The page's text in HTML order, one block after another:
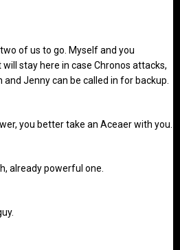
of us to go. Myself and you
stay here in case Chronos attacks,
Jenny can be called in for backup.
you better take an Aceaer with you.
already powerful one.